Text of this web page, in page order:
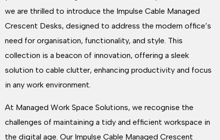
we are thrilled to introduce the Impulse Cable Managed
Crescent Desks, designed to address the modern office’s
need for organisation, functionality, and style. This
collection is a beacon of innovation, offering a sleek
solution to cable clutter, enhancing productivity and focus
in any work environment.
At Managed Work Space Solutions, we recognise the
challenges of maintaining a tidy and efficient workspace in
the digital age. Our Impulse Cable Managed Crescent